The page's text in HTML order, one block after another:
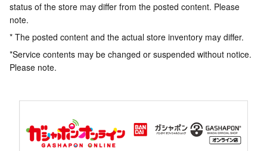
status of the store may differ from the posted content. Please
note.
* The posted content and the actual store inventory may differ.
*Service contents may be changed or suspended without notice.
Please note.